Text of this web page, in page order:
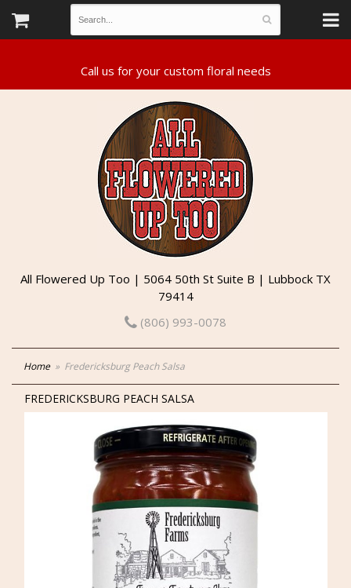
All Flowered Up Too | 5064 50th St Suite B | Lubbock TX
79414
(806) 993-0078
Home Fredericksburg Peach Salsa
FREDERICKSBURG PEACH SALSA